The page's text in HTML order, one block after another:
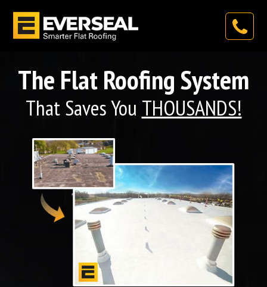
The Flat Roofing System
That Saves You THOUSANDS!